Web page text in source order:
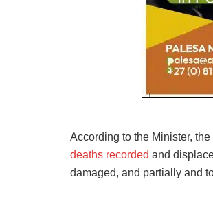
According to the Minister,
deaths recorded and
damaged, and partially and